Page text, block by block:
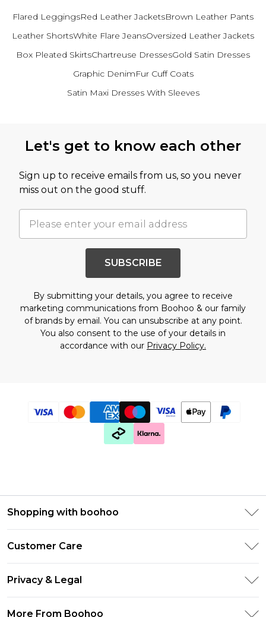
Flared LeggingsRed Leather JacketsBrown Leather Pants
Leather ShortsWhite Flare JeansOversized Leather Jackets
Box Pleated SkirtsChartreuse DressesGold Satin Dresses
Graphic DenimFur Cuff Coats
Satin Maxi Dresses With Sleeves
Let's get to know each other
Sign up to receive emails from us, so you never
miss out on the good stuff.
SUBSCRIBE
By submitting your details, you agree to receive
marketing communications from Boohoo & our family
of brandsby email. You can unsubscribe at any point.
You also consent to the use of your details in
accordance with our Privacy Policy.
Shopping with boohoo
Clearpay
Klarna
UNiDAYS
Customer Care
Delivery Information
Privacy & Legal
More From Boohoo